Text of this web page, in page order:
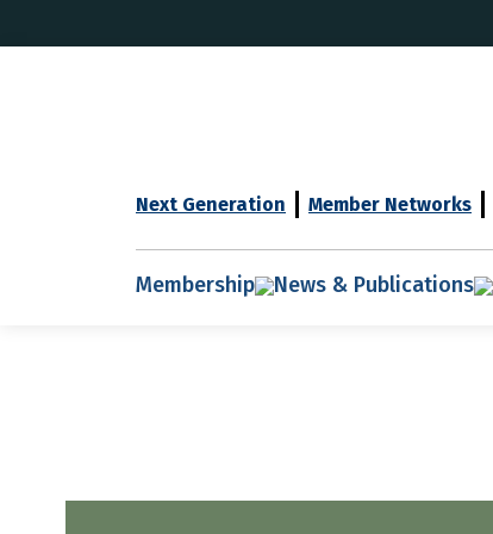
Next Generation Member Networks
Membership News & Publications